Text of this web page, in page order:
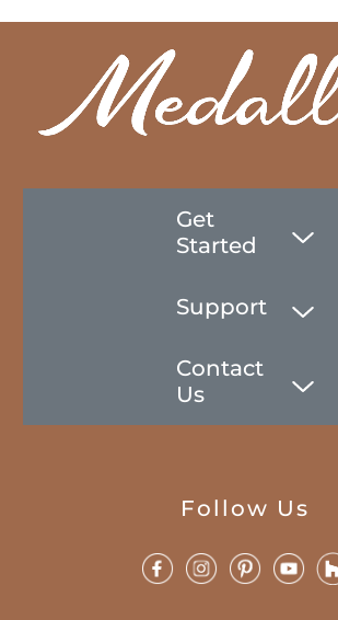
Get
Started
Support
Contact
Us
Follow Us